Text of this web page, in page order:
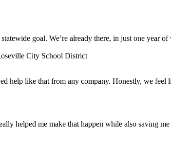
goal. We’re already there, in just one year
City School District
help like that from any company. Honestly, we
helped me make that happen while also saving me